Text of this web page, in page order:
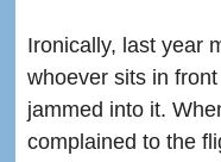
Ironically, last year
whoever sits in
jammed into it.
complained to the